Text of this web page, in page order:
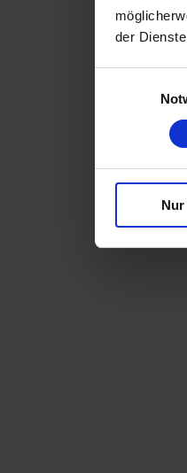
der
g